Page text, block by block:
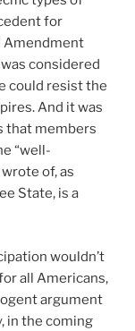
for
Amendment
considered
could resist the
And it was
that members
“well-
of, as
State, is a
wouldn’t
all Americans,
argument
in the coming